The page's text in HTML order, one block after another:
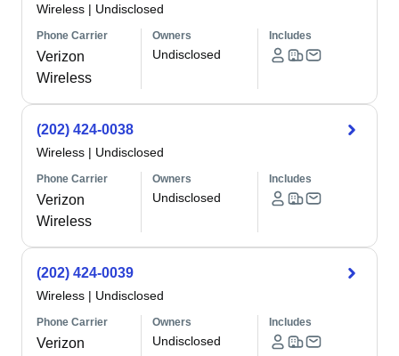
Wireless | Undisclosed
Phone Carrier
Verizon
Wireless
Owners
Undisclosed
Includes
(202) 424-0038
Wireless | Undisclosed
Phone Carrier
Verizon
Wireless
Owners
Undisclosed
Includes
(202) 424-0039
Wireless | Undisclosed
Phone Carrier
Verizon
Owners
Undisclosed
Includes